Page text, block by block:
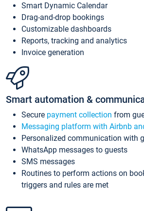
Smart Dynamic Calendar
Drag-and-drop bookings
Customizable dashboards
Reports, tracking and analytics
Invoice generation
Smart automation &
Secure payment collection from
Messaging platform with Airbnb
Personalized communication with
WhatsApp messages to guests
SMS messages
Routines to perform actions on
triggers and rules are met